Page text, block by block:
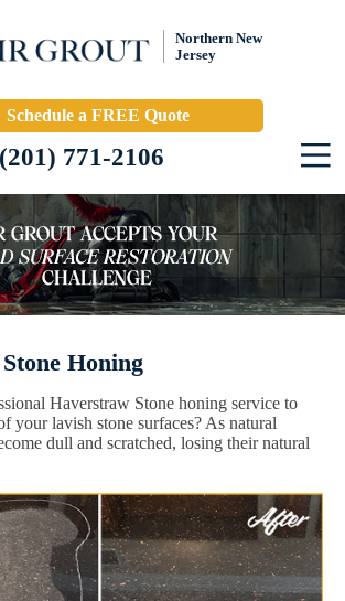
Northern New
Jersey
Schedule a FREE Quote
(201) 771-2106
Honing
Haverstraw Stone honing service to
your lavish stone surfaces? As natural
dull and scratched, losing their natural